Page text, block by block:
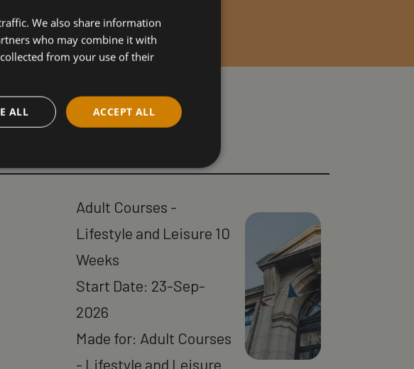
Adult Courses -
Lifestyle and Leisure 10
Weeks
Start Date: 23-Sep-
2026
Made for: Adult Courses
- Lifestyle and Leisure
We also share information
who may combine it with
from your use of their
ACCEPT ALL
ALL